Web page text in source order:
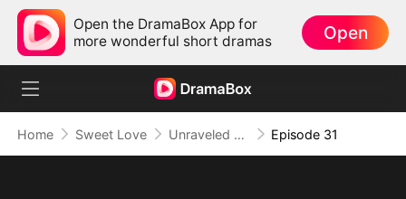
Open the DramaBox App for
more wonderful short dramas
Open
Home Sweet Love Unraveled Fate: From Scorned to Adored Episode 31